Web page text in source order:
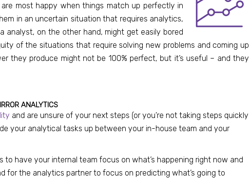
most happy when things match up perfectly in
in an uncertain situation that requires analytics,
analyst, on the other hand, might get easily bored
of the situations that require solving new problems and coming up
they produce might not be 100% perfect, but it’s useful – and they
ANALYTICS
and are unsure of your next steps (or you’re not taking steps quickly
your analytical tasks up between your in-house team and your
have your internal team focus on what’s happening right now and
for the analytics partner to focus on predicting what’s going to